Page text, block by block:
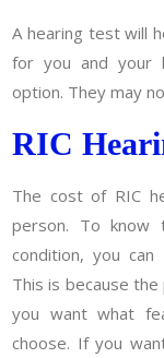
A hearing test will
for you and your
option. They may
RIC
The cost of RIC
person. To know
condition, you can
This is because
you want what
choose. If you